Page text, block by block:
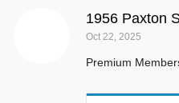
1956 Paxton
Oct 22, 2025
Premium